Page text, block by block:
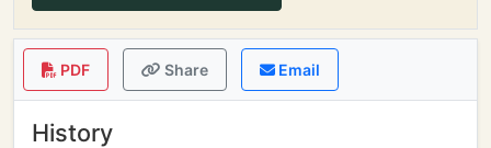
PDF Share Email
History